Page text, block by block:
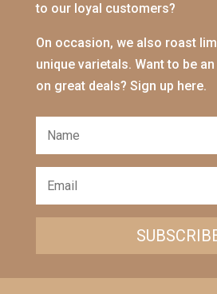
to our loyal customers?
On occasion, we also roast
unique varietals. Want to be
on great deals? Sign up here.